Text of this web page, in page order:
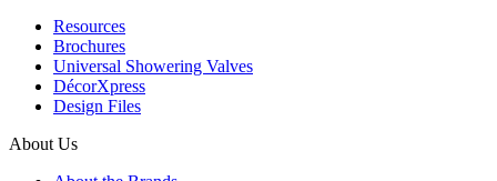
Resources
Brochures
Universal Showering Valves
DécorXpress
Design Files
About Us